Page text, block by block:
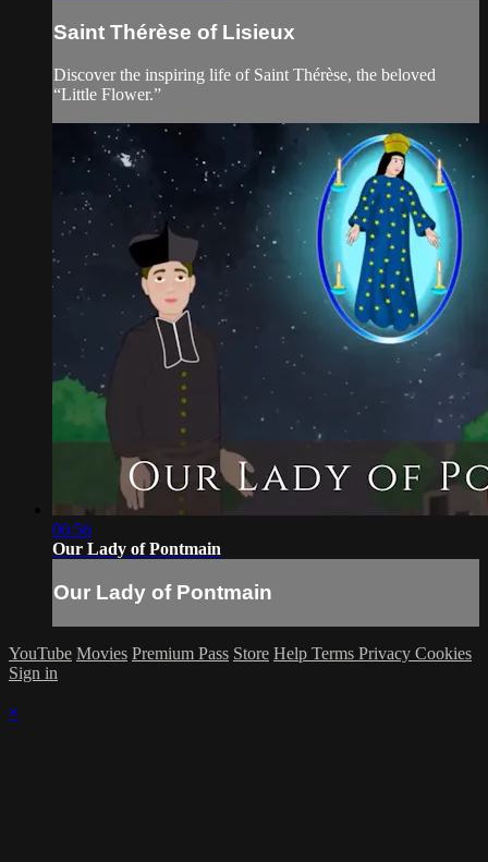
Saint Thérèse of Lisieux
Discover the inspiring life of Saint Thérèse, the beloved
“Little Flower.”
06:56
Our Lady of Pontmain
Our Lady of Pontmain
YouTube Movies Premium Pass Store Help Terms Privacy Cookies
Sign in
×